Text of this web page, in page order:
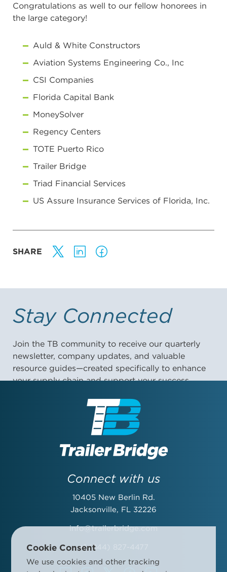
Congratulations as well to our fellow honorees in
the large category!
Auld & White Constructors
Aviation Systems Engineering Co., Inc
CSI Companies
Florida Capital Bank
MoneySolver
Regency Centers
TOTE Puerto Rico
Trailer Bridge
Triad Financial Services
US Assure Insurance Services of Florida, Inc.
SHARE
Stay Connected
Join the TB community to receive our quarterly
newsletter, company updates, and valuable
resource guides—created specifically to enhance
your supply chain and support your success.
Email Address:
Connect with us
10405 New Berlin Rd.
Jacksonville, FL 32226
info@trailerbridge.com
+1 (844) 827-4477
Cookie Consent
We use cookies and other tracking